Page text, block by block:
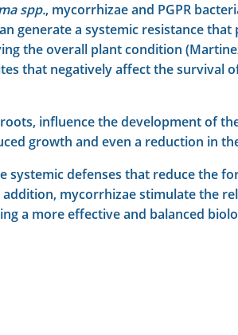
spp., mycorrhizae and PGPR
generate a systemic resistance
the overall plant condition
that negatively affect the survival
influence the development of
growth and even a reduction in
systemic defenses that reduce the
mycorrhizae stimulate the
a more effective and balanced